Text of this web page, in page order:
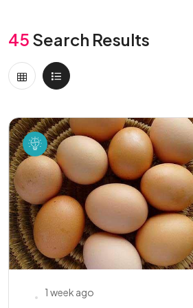
45 Search Results
1 week ago